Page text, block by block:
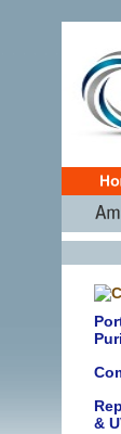
&